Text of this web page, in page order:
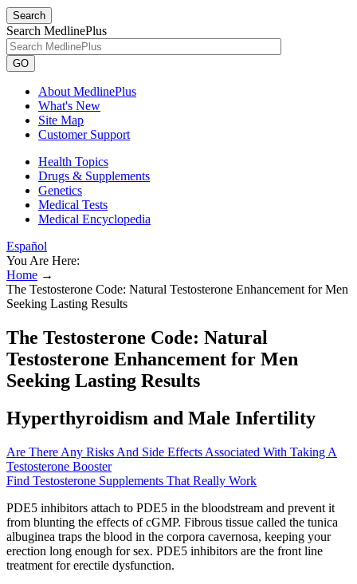
Search
Search MedlinePlus
GO
About MedlinePlus
What's New
Site Map
Customer Support
Health Topics
Drugs & Supplements
Genetics
Medical Tests
Medical Encyclopedia
Español
You Are Here:
Home →
The Testosterone Code: Natural Testosterone Enhancement for Men
Seeking Lasting Results
The Testosterone Code: Natural
Testosterone Enhancement for Men
Seeking Lasting Results
Hyperthyroidism and Male Infertility
Are There Any Risks And Side Effects Associated With Taking A
Testosterone Booster
Find Testosterone Supplements That Really Work
PDE5 inhibitors attach to PDE5 in the bloodstream and prevent it
from blunting the effects of cGMP. Fibrous tissue called the tunica
albuginea traps the blood in the corpora cavernosa, keeping your
erection long enough for sex. PDE5 inhibitors are the front line
treatment for erectile dysfunction.